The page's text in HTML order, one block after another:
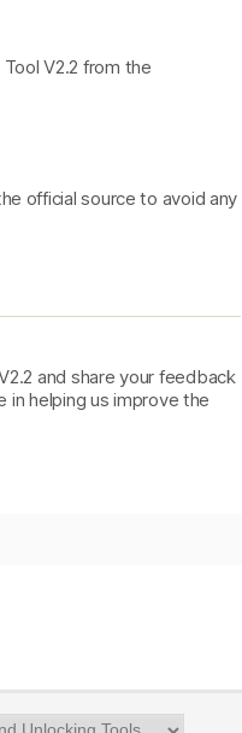
V2.2 from the
official source to avoid any
and share your feedback
in helping us improve the